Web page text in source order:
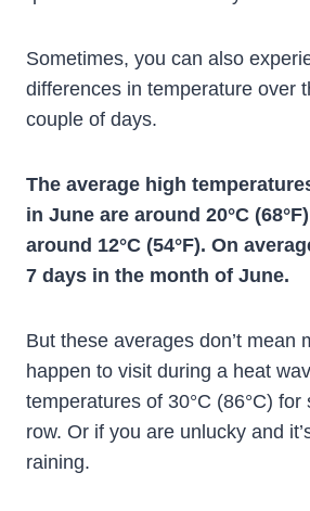
Sometimes, you can also
differences in temperature over
couple of days.
The average high
in June are around 20°C
around 12°C (54°F). On
7 days in the month of June.
But these averages don’t mean
happen to visit during a heat
temperatures of 30°C (86°C)
row. Or if you are unlucky and
raining.